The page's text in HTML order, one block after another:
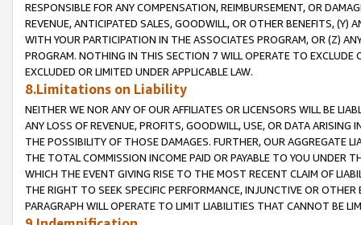
RESPONSIBLE FOR ANY COMPENSATION, REIMBURSEMENT, OR
REVENUE, ANTICIPATED SALES, GOODWILL, OR OTHER BENEFITS,
WITH YOUR PARTICIPATION IN THE ASSOCIATES PROGRAM, OR (Z)
PROGRAM. NOTHING IN THIS SECTION 7 WILL OPERATE TO
EXCLUDED OR LIMITED UNDER APPLICABLE LAW.
8.Limitations on Liability
NEITHER WE NOR ANY OF OUR AFFILIATES OR LICENSORS WILL BE
ANY LOSS OF REVENUE, PROFITS, GOODWILL, USE, OR DATA ARISING
THE POSSIBILITY OF THOSE DAMAGES. FURTHER, OUR AGGREGATE
THE TOTAL COMMISSION INCOME PAID OR PAYABLE TO YOU UNDER
WHICH THE EVENT GIVING RISE TO THE MOST RECENT CLAIM OF
THE RIGHT TO SEEK SPECIFIC PERFORMANCE, INJUNCTIVE OR
PARAGRAPH WILL OPERATE TO LIMIT LIABILITIES THAT CANNOT BE